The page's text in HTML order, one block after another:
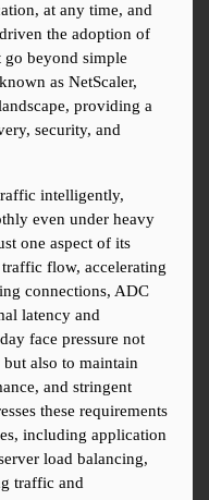
at any time, and
the adoption of
beyond simple
as NetScaler,
providing a
security, and
intelligently,
even under heavy
one aspect of its
flow, accelerating
connections, ADC
latency and
face pressure not
also to maintain
and stringent
these requirements
including application
load balancing,
traffic and